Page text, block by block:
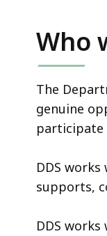
Who
The
genuine
participate
DDS
supports,
DDS